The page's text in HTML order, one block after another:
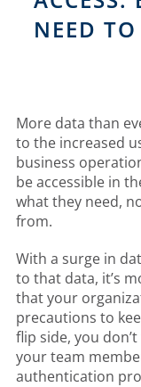
NEED
More data than
to the increased
business
be accessible in
what they need,
from.
With a surge in
to that data, it’s
that your
precautions to
flip side, you
your team
authentication